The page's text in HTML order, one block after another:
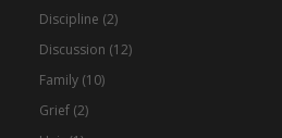
Discipline (2)
Discussion (12)
Family(10)
Grief(2)